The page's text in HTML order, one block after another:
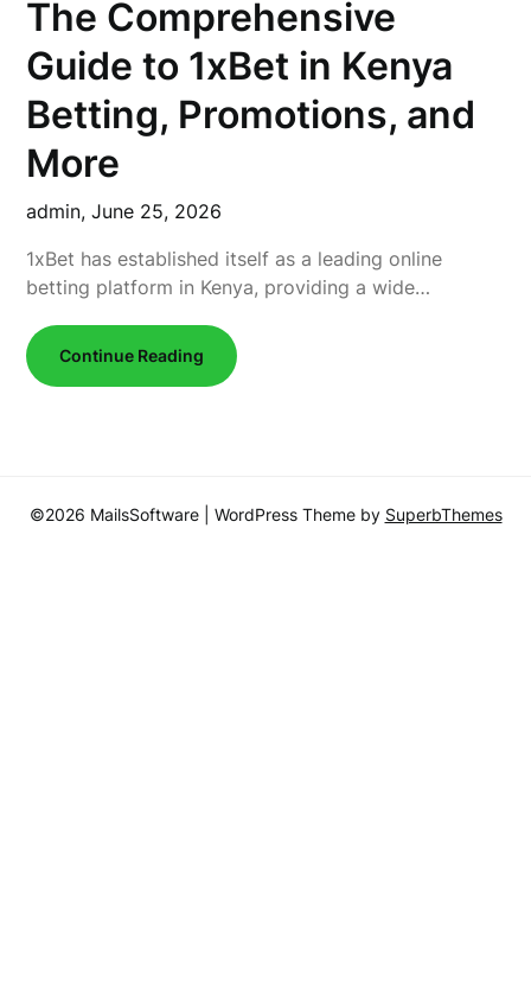
The Comprehensive
Guide to 1xBet in Kenya
Betting, Promotions, and
More
admin,June 25, 2026
1xBet has established itself as a leading online
betting platform in Kenya, providing a wide…
Continue Reading
©2026 MailsSoftware | WordPress Theme by SuperbThemes